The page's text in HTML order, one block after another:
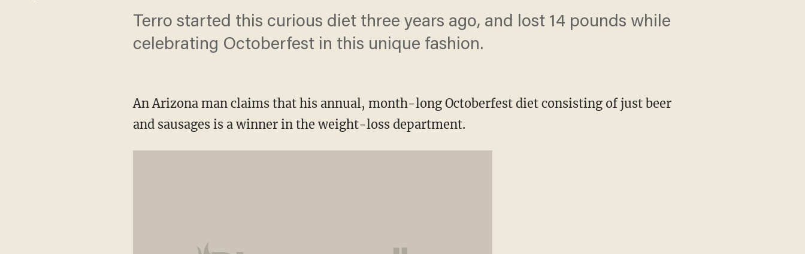
Terro started this curious diet three years ago, and lost 14 pounds while
celebrating Octoberfest in this unique fashion.
An Arizona man claims that his annual, month-long Octoberfest diet consisting of just beer
and sausages is a winner in the weight-loss department.